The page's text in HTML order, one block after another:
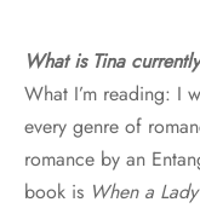
What is Tina
What I’m reading: I
every genre of
romance by an
book is When a